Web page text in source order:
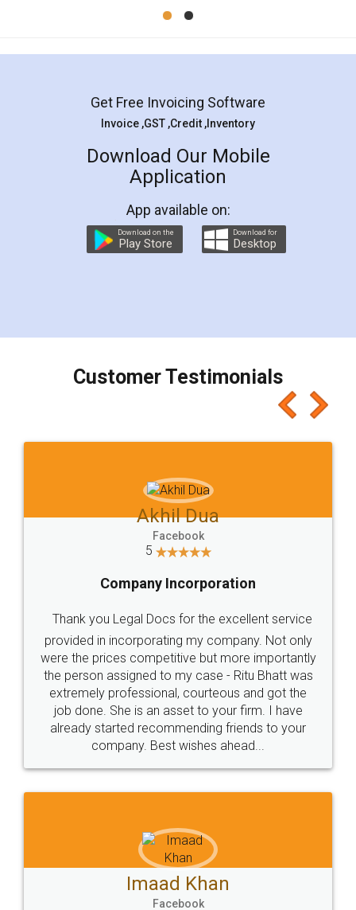
Get Free Invoicing Software
Invoice ,GST ,Credit ,Inventory
Download Our Mobile
Application
App available on:
Download on the
Play Store
Download for
Desktop
Customer Testimonials
Akhil Dua
Facebook
5
Company Incorporation
Thank you Legal Docs for the excellent service
provided in incorporating my company. Not only
were the prices competitive but more importantly
the person assigned to my case - Ritu Bhatt was
extremely professional, courteous and got the
job done. She is an asset to your firm. I have
already started recommending friends to your
company. Best wishes ahead...
Imaad Khan
Facebook